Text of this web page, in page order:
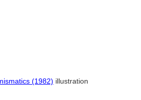
(1982) illustration